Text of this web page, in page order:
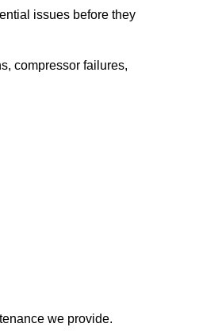
issues before they
compressor failures,
we provide.